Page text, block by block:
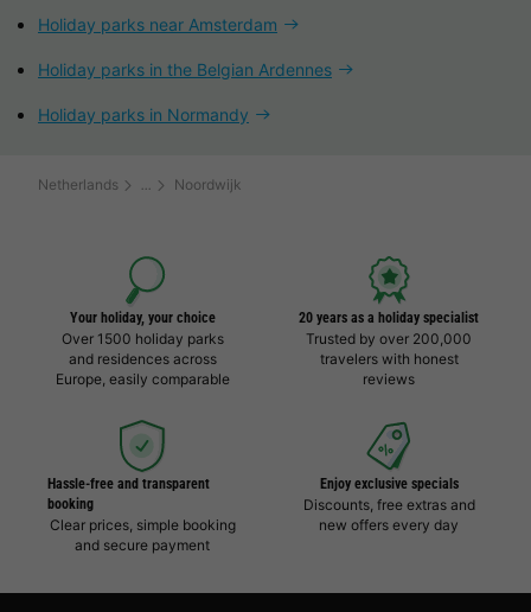
Holiday parks near Amsterdam
Holiday parks in the Belgian Ardennes
Holiday parks in Normandy
Netherlands Noordwijk
Your holiday, your choice
Over 1500 holiday parks
and residences across
Europe, easily comparable
20 years as a holiday specialist
Trusted by over 200,000
travelers with honest
reviews
Hassle-free and transparent
booking
Clear prices, simple booking
and secure payment
Enjoy exclusive specials
Discounts, free extras and
new offers every day